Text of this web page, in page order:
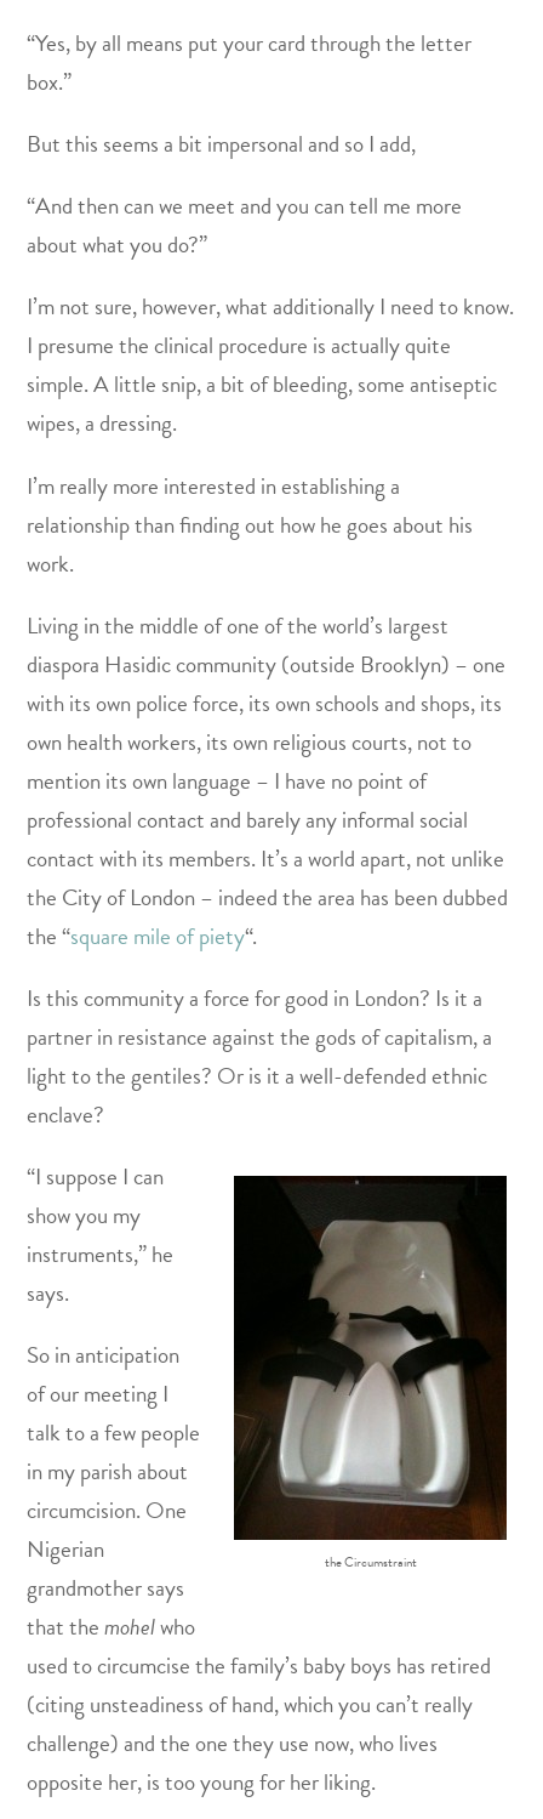
“Yes, by all means put your card through the letter
box.”
But this seems a bit impersonal and so I add,
“And then can we meet and you can tell me more
about what you do?”
I’m not sure, however, what additionally I need to know.
I presume the clinical procedure is actually quite
simple. A little snip, a bit of bleeding, some antiseptic
wipes, a dressing.
I’m really more interested in establishing a
relationship than finding out how he goes about his
work.
Living in the middle of one of the world’s largest
diaspora Hasidic community (outside Brooklyn) – one
with its own police force, its own schools and shops, its
own health workers, its own religious courts, not to
mention its own language – I have no point of
professional contact and barely any informal social
contact with its members. It’s a world apart, not unlike
the City of London – indeed the area has been dubbed
the “square mile of piety“.
Is this community a force for good in London? Is it a
partner in resistance against the gods of capitalism, a
light to the gentiles? Or is it a well-defended ethnic
enclave?
the Circumstraint
“I suppose I can
show you my
instruments,” he
says.
So in anticipation
of our meeting I
talk to a few people
in my parish about
circumcision. One
Nigerian
grandmother says
that themohelwho
used to circumcise the family’s baby boys has retired
(citing unsteadiness of hand, which you can’t really
challenge) and the one they use now, who lives
opposite her, is too young for her liking.